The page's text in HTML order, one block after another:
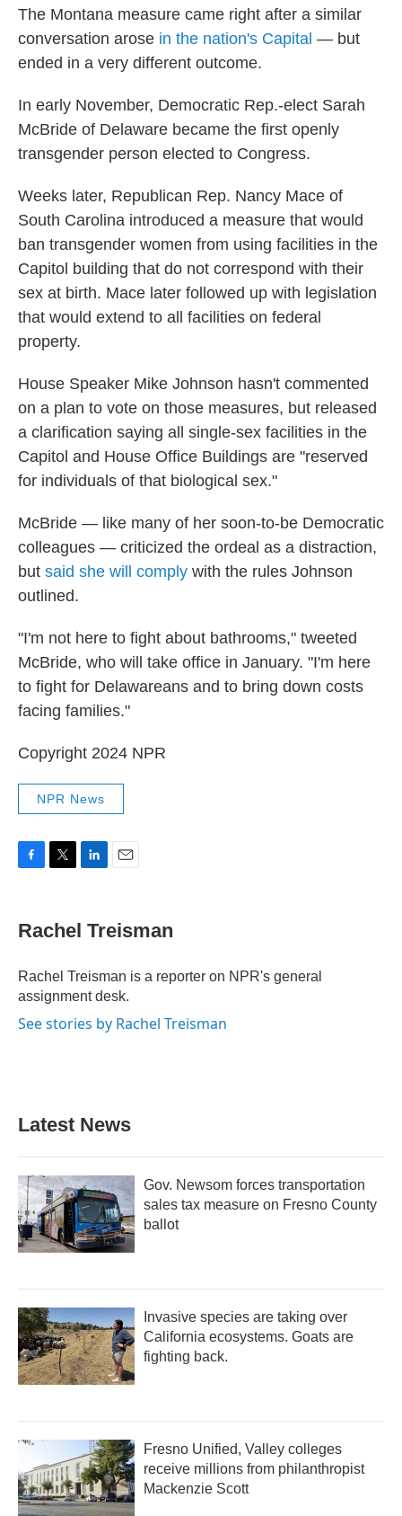
The Montana measure came right after a similar
conversation arose in the nation's Capital — but
ended in a very different outcome.
In early November, Democratic Rep.-elect Sarah
McBride of Delaware became the first openly
transgender person elected to Congress.
Weeks later, Republican Rep. Nancy Mace of
South Carolina introduced a measure that would
ban transgender women from using facilities in the
Capitol building that do not correspond with their
sex at birth. Mace later followed up with legislation
that would extend to all facilities on federal
property.
House Speaker Mike Johnson hasn't commented
on a plan to vote on those measures, but released
a clarification saying all single-sex facilities in the
Capitol and House Office Buildings are "reserved
for individuals of that biological sex."
McBride — like many of her soon-to-be Democratic
colleagues — criticized the ordeal as a distraction,
but said she will comply with the rules Johnson
outlined.
"I'm not here to fight about bathrooms," tweeted
McBride, who will take office in January. "I'm here
to fight for Delawareans and to bring down costs
facing families."
Copyright 2024 NPR
NPR News
e
b
o
k
t
t
r
k
e
I
n
i
l
Rachel Treisman
Rachel Treisman is a reporter on NPR's general
assignment desk.
See stories by Rachel Treisman
Latest News
Gov. Newsom forces transportation
sales tax measure on Fresno County
ballot
Invasive species are taking over
California ecosystems. Goats are
fighting back.
Fresno Unified, Valley colleges
receive millions from philanthropist
Mackenzie Scott